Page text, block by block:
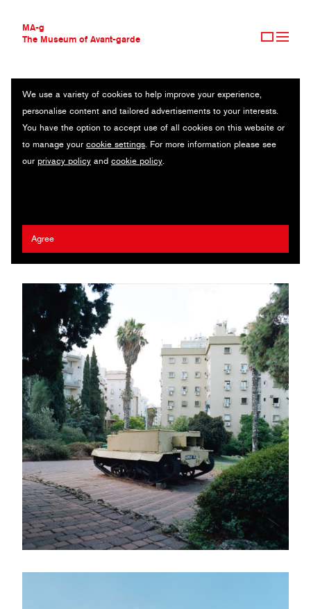
MA-g
The Museum of Avant-garde
THE MUSEUM OF AVANT-GARDE
AVANT-GARDE COLLECTION
CONTEMPORARY COLLECTION
MA-G AWARDS
JOURNAL
We use a variety of cookies to help improve your experience,
personalise content and tailored advertisements to your interests.
You have the option to accept use of all cookies on this website or
to manage your cookie settings. For more information please see
our privacy policy and cookie policy.
Agree
RELIQUARIUM
Original photography series / Photographic book / Pigment prints
on archival paper / 16.5 x 22.5 cm (1), 60 x 55 cm (10) / 2018-
2021